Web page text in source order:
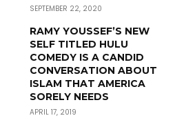
SEPTEMBER 22, 2020
RAMY YOUSSEF’S NEW
SELF TITLED HULU
COMEDY IS A CANDID
CONVERSATION ABOUT
ISLAM THAT AMERICA
SORELY NEEDS
APRIL 17, 2019